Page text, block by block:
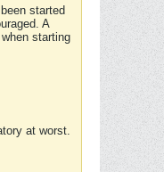
started
A
starting
at worst.